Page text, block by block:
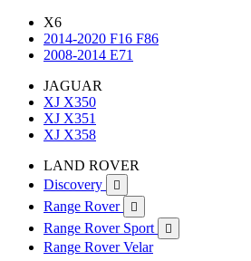
X6
2014-2020 F16 F86
2008-2014 E71
JAGUAR
XJ X350
XJ X351
XJ X358
LAND ROVER
Discovery

Range Rover 
Range Rover Sport 
Range Rover Velar